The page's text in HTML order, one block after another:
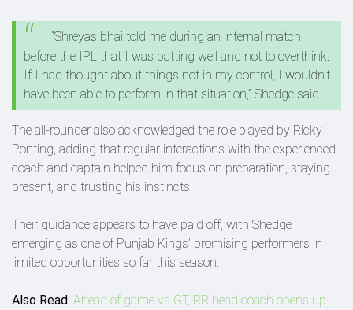
“Shreyas bhai told me during an internal match
before the IPL that I was batting well and not to overthink.
If I had thought about things not in my control, I wouldn't
have been able to perform in that situation,” Shedge said.
The all-rounder also acknowledged the role played by Ricky
Ponting, adding that regular interactions with the experienced
coach and captain helped him focus on preparation, staying
present, and trusting his instincts.
Their guidance appears to have paid off, with Shedge
emerging as one of Punjab Kings’ promising performers in
limited opportunities so far this season.
Also Read: Ahead of game vs GT, RR head coach opens up